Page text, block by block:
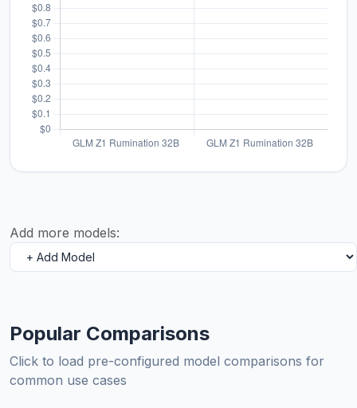
Add more models:
Popular Comparisons
Click to load pre-configured model comparisons for
common use cases